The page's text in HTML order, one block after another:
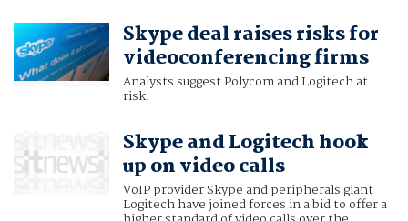
Skype deal raises risks for
videoconferencing firms
Analysts suggest Polycom and Logitech at
risk.
Skype and Logitech hook
up on video calls
VoIP provider Skype and peripherals giant
Logitech have joined forces in a bid to offer a